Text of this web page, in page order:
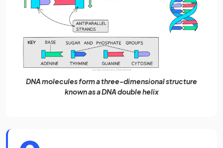
DNA molecules form a three-dimensional structure
known as a DNA double helix